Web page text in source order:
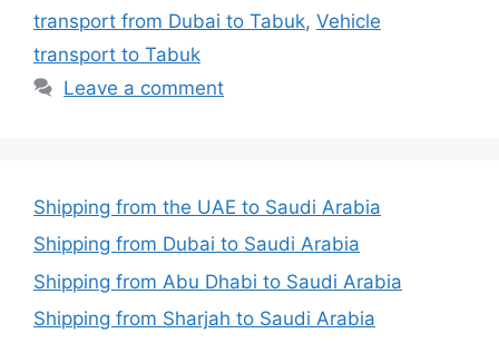
transport from Dubai to Tabuk, Vehicle
transport to Tabuk
Leave a comment
Shipping from the UAE to Saudi Arabia
Shipping from Dubai to Saudi Arabia
Shipping from Abu Dhabi to Saudi Arabia
Shipping from Sharjah to Saudi Arabia